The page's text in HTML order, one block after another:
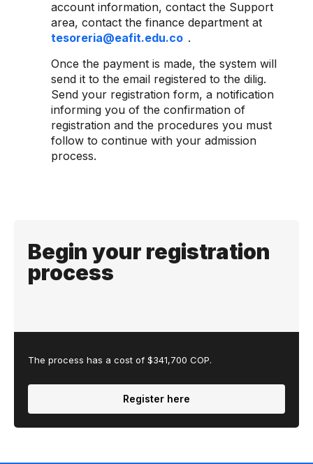
account information, contact the Support
area, contact the finance department at
tesoreria@eafit.edu.co .
Once the payment is made, the system will
send it to the email registered to the dilig.
Send your registration form, a notification
informing you of the confirmation of
registration and the procedures you must
follow to continue with your admission
process.
Begin your registration
process
The process has a cost of $341,700 COP.
Register here